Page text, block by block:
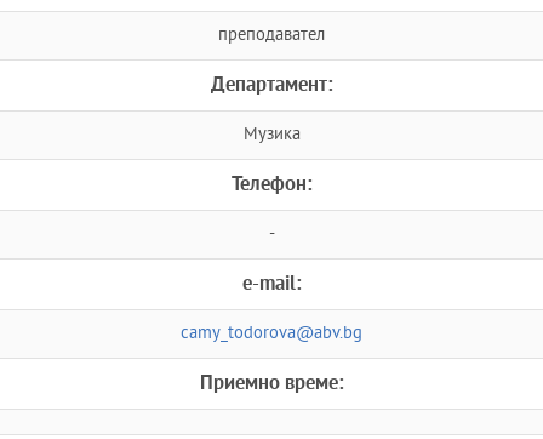
преподавател
Департамент:
Музика
Телефон:
-
e-mail:
camy_todorova@abv.bg
Приемно време: